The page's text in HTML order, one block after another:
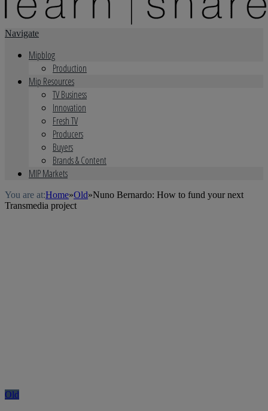
Navigate
Mipblog
Production
Mip Resources
TV Business
Innovation
Fresh TV
Producers
Buyers
Brands & Content
MIP Markets
You are at:Home»Old»Nuno Bernardo: How to fund your next
Transmedia project
Old